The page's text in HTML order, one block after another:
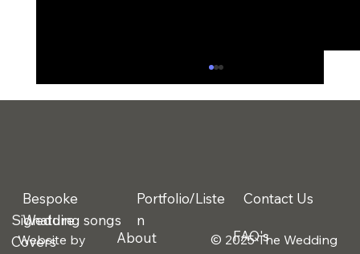
© 2025 The Wedding
Bespoke
Wedding songs
Signature
Covers
Website by
Portfolio/Liste
n
About
FAQ's
Contact Us